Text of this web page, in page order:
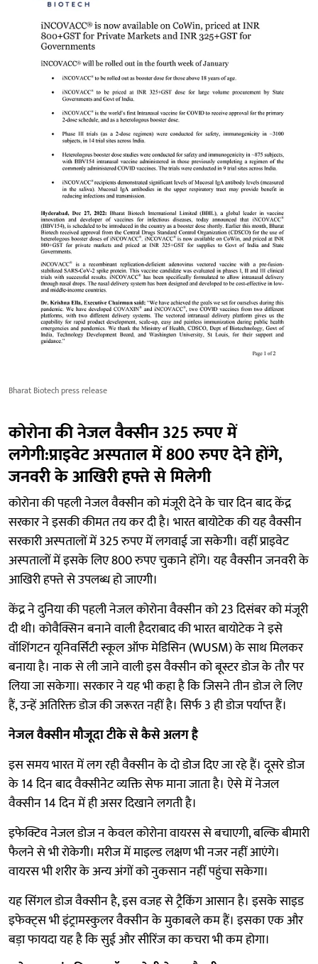
Bharat Biotech press release
कोरोना की नेजल वैक्सीन 325 रुपए में
लगेगी:प्राइवेट अस्पताल में 800 रुपए देने होंगे,
जनवरी के आखिरी हफ्ते से मिलेगी
कोरोना की पहली नेजल वैक्सीन को मंजूरी देने के चार दिन बाद केंद्र
सरकार ने इसकी कीमत तय कर दी है। भारत बायोटेक की यह वैक्सीन
सरकारी अस्पतालों में 325 रुपए में लगवाई जा सकेगी। वहीं प्राइवेट
अस्पतालों में इसके लिए 800 रुपए चुकाने होंगे। यह वैक्सीन जनवरी के
आखिरी हफ्ते से उपलब्ध हो जाएगी।
केंद्र ने दुनिया की पहली नेजल कोरोना वैक्सीन को 23 दिसंबर को मंजूरी
दी थी। कोवैक्सिन बनाने वाली हैदराबाद की भारत बायोटेक ने इसे
वॉशिंगटन यूनिवर्सिटी स्कूल ऑफ मेडिसिन (WUSM) के साथ मिलकर
बनाया है। नाक से ली जाने वाली इस वैक्सीन को बूस्टर डोज के तौर पर
लिया जा सकेगा। सरकार ने यह भी कहा है कि जिसने तीन डोज ले लिए
हैं, उन्हें अतिरिक्त डोज की जरूरत नहीं है। सिर्फ 3 ही डोज पर्याप्त हैं।
नेजल वैक्सीन मौजूदा टीके से कैसे अलग है
इस समय भारत में लग रही वैक्सीन के दो डोज दिए जा रहे हैं। दूसरे डोज
के 14 दिन बाद वैक्सीनेट व्यक्ति सेफ माना जाता है। ऐसे में नेजल
वैक्सीन 14 दिन में ही असर दिखाने लगती है।
इफेक्टिव नेजल डोज न केवल कोरोना वायरस से बचाएगी, बल्कि बीमारी
फैलने से भी रोकेगी। मरीज में माइल्ड लक्षण भी नजर नहीं आएंगे।
वायरस भी शरीर के अन्य अंगों को नुकसान नहीं पहुंचा सकेगा।
यह सिंगल डोज वैक्सीन है, इस वजह से ट्रैकिंग आसान है। इसके साइड
इफेक्ट्स भी इंट्रामस्कुलर वैक्सीन के मुकाबले कम हैं। इसका एक और
बड़ा फायदा यह है कि सुई और सीरिंज का कचरा भी कम होगा।